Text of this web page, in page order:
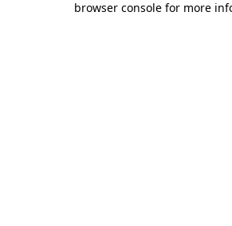
browser console for more